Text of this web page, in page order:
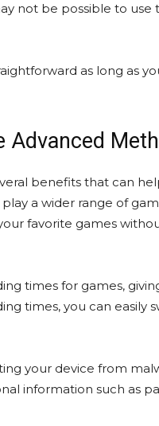
not be possible to use
as long as
Advanced
benefits that can
a wider range of
favorite games
times for games,
times, you can easily
your device from
information such as